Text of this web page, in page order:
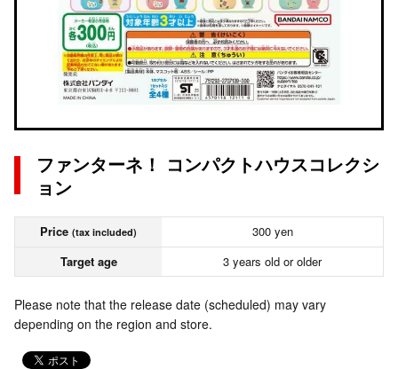
ファンターネ！ コンパクトハウスコレクシ
ョン
Price (tax included)
300 yen
Target age
3 years old or older
Please note that the release date (scheduled) may vary
depending on the region and store.